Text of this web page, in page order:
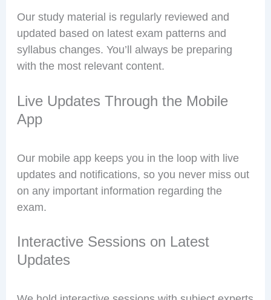
Our study material is regularly reviewed and
updated based on latest exam patterns and
syllabus changes. You’ll always be preparing
with the most relevant content.
Live Updates Through the Mobile
App
Our mobile app keeps you in the loop with live
updates and notifications, so you never miss out
on any important information regarding the
exam.
Interactive Sessions on Latest
Updates